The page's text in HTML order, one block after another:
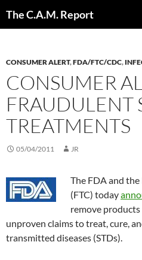
The C.A.M. Report
CONSUMER ALERT,FDA/FTC/CDC,
CONSUMER
FRAUDULENT
TREATMENTS
05/04/2011 JR
The FDA and
(FTC) today
remove
unproven claims to treat, cure,
transmitted diseases (STDs).